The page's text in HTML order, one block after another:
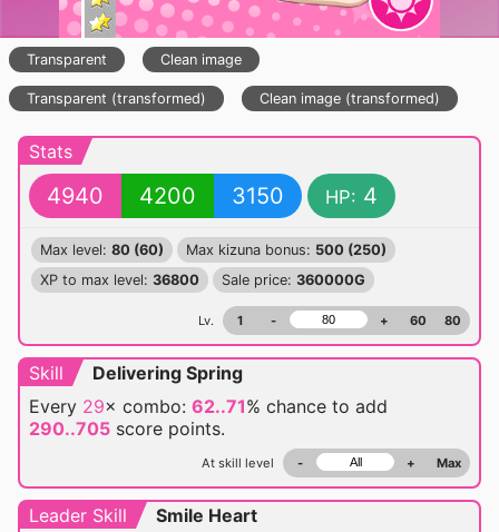
Transparent Clean image
Transparent (transformed) Clean image (transformed)
Stats
4940 4200 3150 HP: 4
Max level: 80 (60) Max kizuna bonus: 500 (250)
XP to max level: 36800 Sale price: 360000G
Lv. 1 - + 60 80
Skill
Delivering Spring
Every 29× combo: 62..71% chance to add
290..705 score points.
At skill level - + Max
Leader Skill
Smile Heart